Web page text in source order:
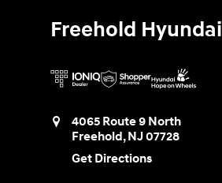
Freehold Hyundai
4065 Route 9 North
Freehold,NJ07728
Get Directions